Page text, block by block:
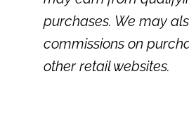
purchases. We may
commissions on
other retail websites.